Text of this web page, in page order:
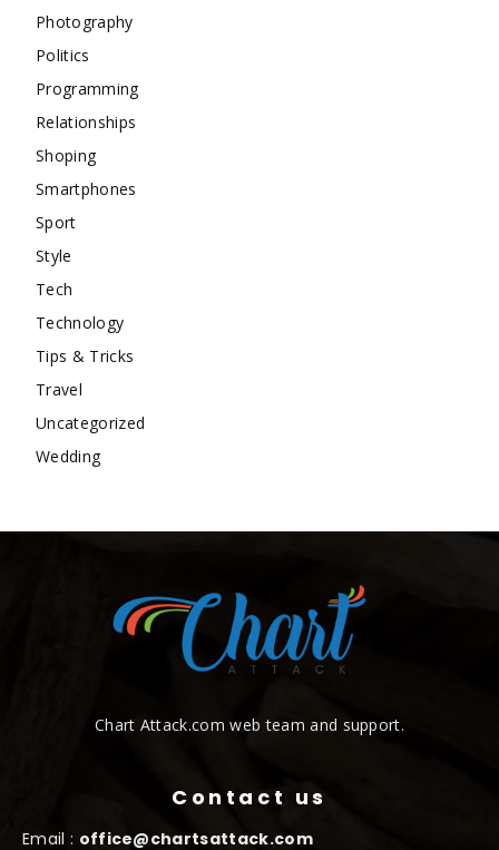
Photography
Politics
Programming
Relationships
Shoping
Smartphones
Sport
Style
Tech
Technology
Tips & Tricks
Travel
Uncategorized
Wedding
Chart Attack.com web team and support.
Contact us
Email : office@chartsattack.com